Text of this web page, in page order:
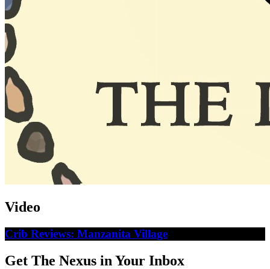
Video
Crib Reviews: Manzanita Village
Get The Nexus in Your Inbox